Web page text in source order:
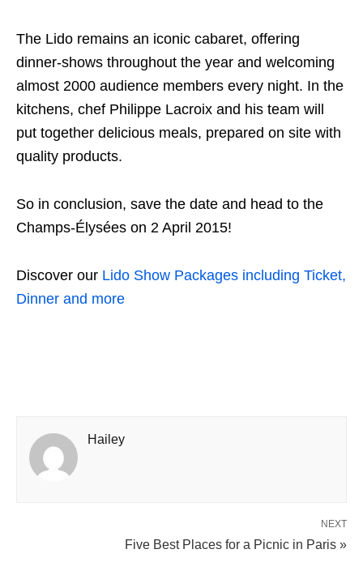
The Lido remains an iconic cabaret, offering
dinner-shows throughout the year and welcoming
almost 2000 audience members every night. In the
kitchens, chef Philippe Lacroix and his team will
put together delicious meals, prepared on site with
quality products.
So in conclusion, save the date and head to the
Champs-Élysées on 2 April 2015!
Discover our Lido Show Packages including Ticket,
Dinner and more
Hailey
NEXT
Five Best Places for a Picnic in Paris »